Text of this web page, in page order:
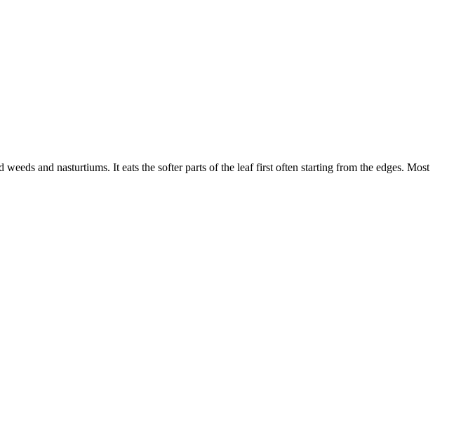
and nasturtiums. It eats the softer parts of the leaf first often starting from the edges. Most